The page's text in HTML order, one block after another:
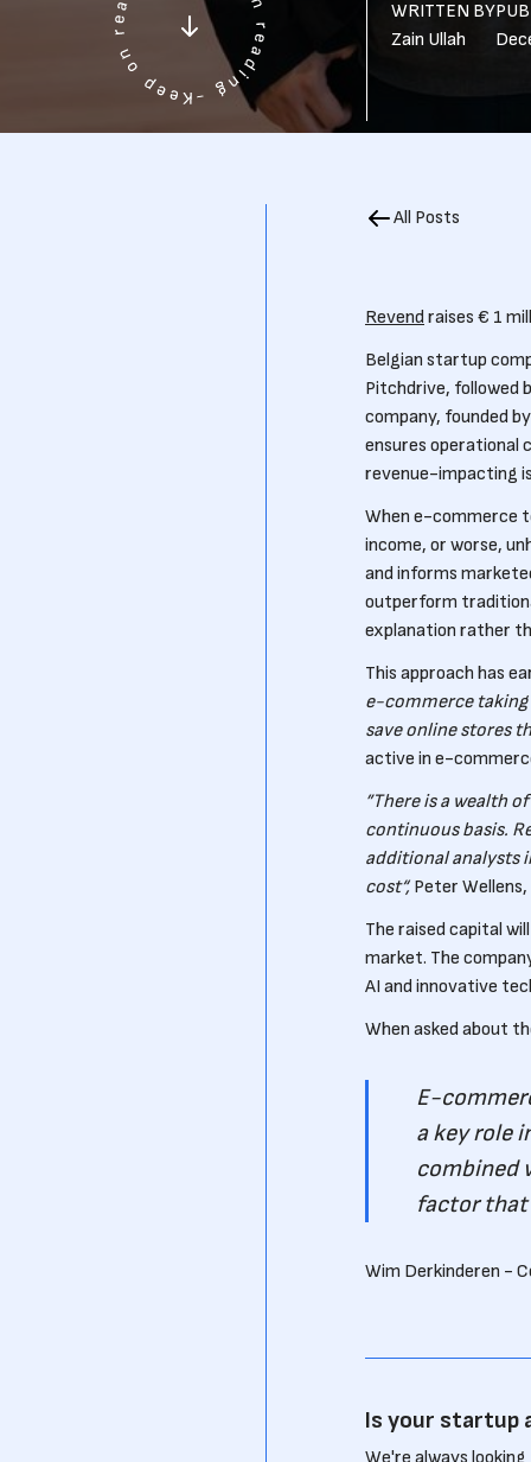
WRITTEN BY
Zain Ullah
All Posts
Revend raises € 1
Belgian startup
Pitchdrive, followed
company, founded
ensures operational
revenue-impacting
When e-commerce
income, or worse,
and informs
outperform
explanation rather
This approach has
e-commerce taking
save online stores
active in e-
”There is a wealth
continuous basis.
additional analysts
cost“,Peter Wellens,
The raised capital
market. The
AI and innovative
When asked about
E-
a key role
combined
factor that
Wim Derkinderen -
Is your startup